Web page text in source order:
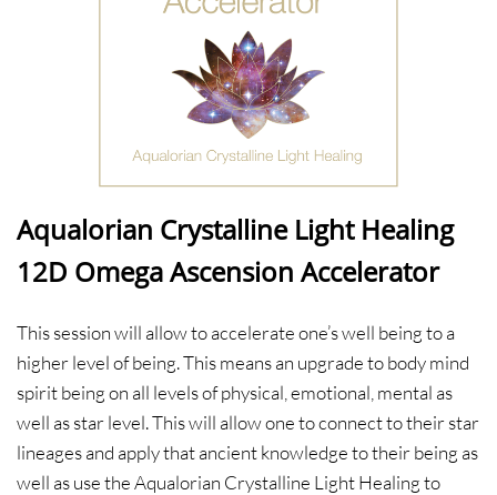
Aqualorian Crystalline Light Healing
12D Omega Ascension Accelerator
This session will allow to accelerate one’s well being to a
higher level of being. This means an upgrade to body mind
spirit being on all levels of physical, emotional, mental as
well as star level. This will allow one to connect to their star
lineages and apply that ancient knowledge to their being as
well as use the Aqualorian Crystalline Light Healing to